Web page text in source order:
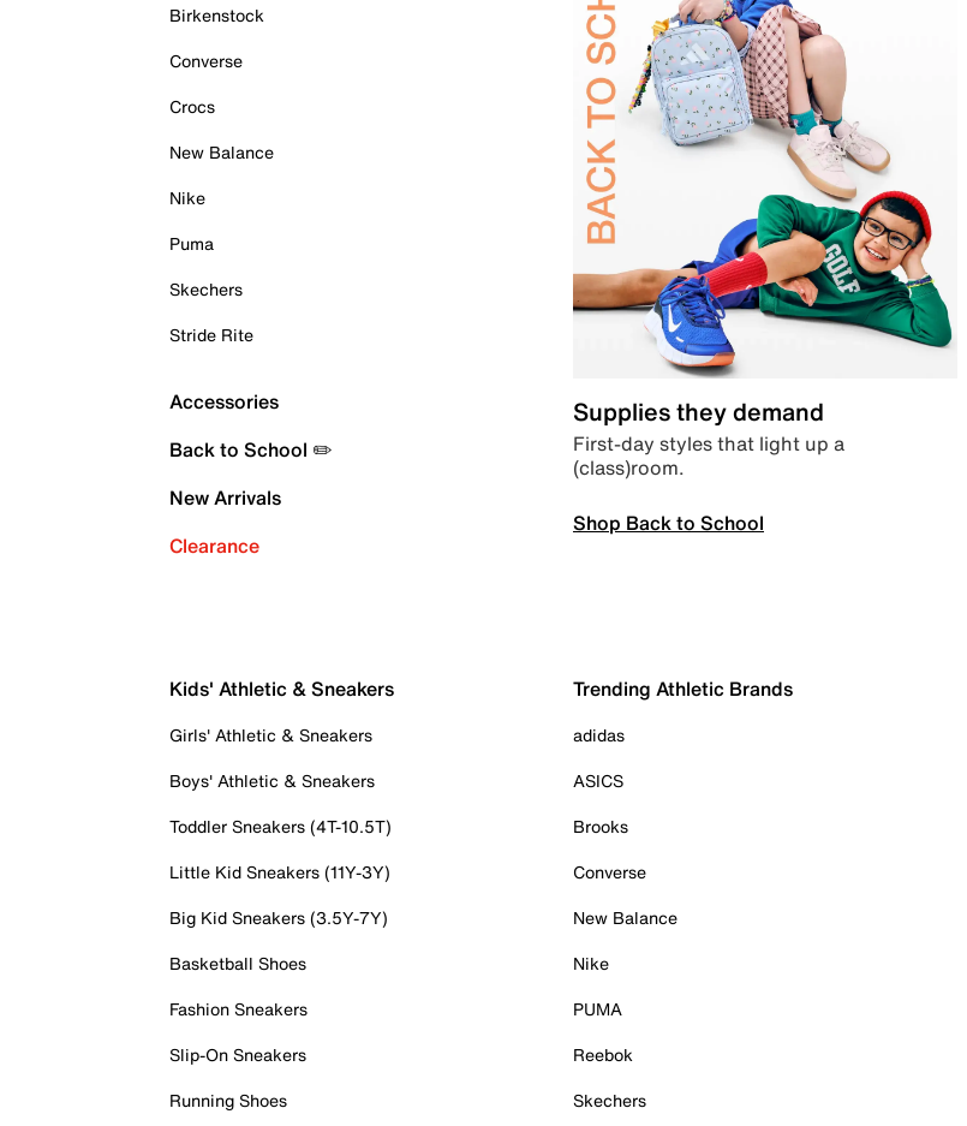
Birkenstock
Converse
Crocs
New Balance
Nike
Puma
Skechers
Stride Rite
Accessories
Back to School ✏️
New Arrivals
Clearance
Supplies they demand
First-day styles that light up a
(class)room.
Shop Back to School
Kids' Athletic & Sneakers
Girls' Athletic & Sneakers
Boys' Athletic & Sneakers
Toddler Sneakers (4T-10.5T)
Little Kid Sneakers (11Y-3Y)
Big Kid Sneakers (3.5Y-7Y)
Basketball Shoes
Fashion Sneakers
Slip-On Sneakers
Running Shoes
Trending Athletic Brands
adidas
ASICS
Brooks
Converse
New Balance
Nike
PUMA
Reebok
Skechers